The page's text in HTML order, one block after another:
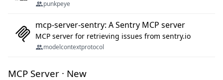
punkpeye
mcp-server-sentry: A Sentry MCP server
MCP server for retrieving issues from sentry.io
modelcontextprotocol
MCP Server · New